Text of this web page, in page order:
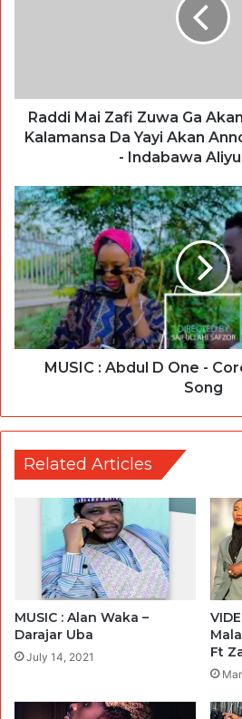
Raddi Mai Zafi Zuwa Ga
Kalamansa Da Yayi Akan
- Indabawa
MUSIC : Abdul D One -
Song
Related Articles
MUSIC : Alan Waka –
Darajar Uba
July 14, 2021
Ft